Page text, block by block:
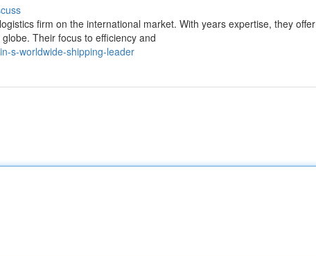
firm on the international market. With years expertise, they offer
Their focus to efficiency and
s-worldwide-shipping-leader